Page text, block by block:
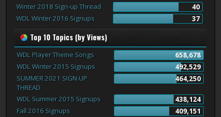
Winter 2018 Sign-up Thread
40
WDL Winter 2016 Signups
37
Top 10 Topics (by Views)
WDL Player Theme Songs
658,678
WDL Winter 2015 Signups
492,529
SUMMER 2021 SIGN-UP
THREAD
464,250
WDL Summer 2015 Signups
438,124
Fall 2016 Signups
409,151